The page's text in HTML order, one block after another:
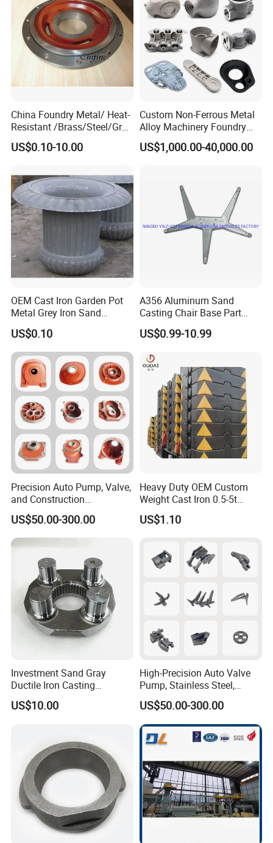
China Foundry Metal/ Heat-
Resistant /Brass/Steel/Gray
Iron /Grey Iron /Cast
Iron/Iron/Ductile
Mold/Sand Casting for
Transmission Gearbox
US$0.10-10.00
Custom Non-Ferrous Metal
Alloy Machinery Foundry
Steel Heat Resistant
Nodular Gray / Grey /
US$1,000.00-40,000.00
OEM Cast Iron Garden Pot
Metal Grey Iron Sand
Casting Metal Flowerpot
US$0.10
A356 Aluminum Sand
Casting Chair Base Part
with T6
US$0.99-10.99
Precision Auto Pump, Valve,
and Construction
Machine/Machinery Metal
Spare Parts, Produced by
CNC Machining and
Investment Lost Wax Sand
Casting.
US$50.00-300.00
Heavy Duty OEM Custom
Weight Cast Iron 0.5-5t
Crane Counterweight for
Heavy Machinery Crawler
Floor Mobile Tower Crane
US$1.10
Investment Sand Gray
Ductile Iron Casting
Precision CNC Turning and
Milling Machined
Housing Fork Lift
US$10.00
High-Precision Auto Valve
Pump, Stainless Steel,
Carbon Steel, Aluminum
Metal Sand Die Casting,
Lost Wax Casting,
Investment Casting for
Construction Machinery
US$50.00-300.00